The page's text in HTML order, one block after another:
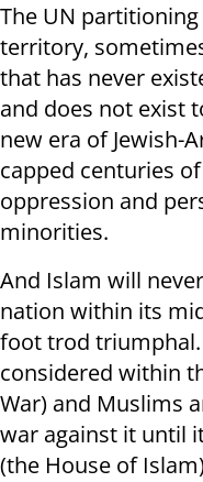
The UN
territory,
that has never
and does not exist
new era of Jewish-
capped centuries
oppression and
minorities.
And Islam will
nation within its
foot trod
considered within
War) and Muslims
war against it until
(the House of